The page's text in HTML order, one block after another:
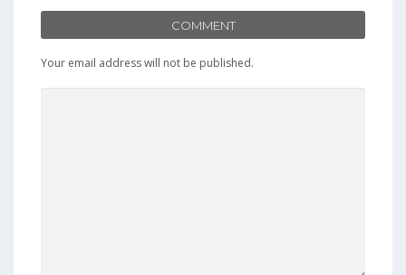
COMMENT
Your email address will not be published.